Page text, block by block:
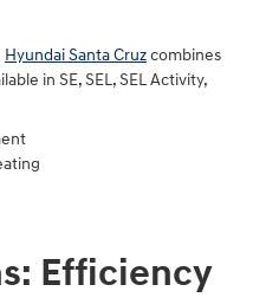
Hyundai Santa Cruzcombines
in SE, SEL, SEL Activity,
Efficiency